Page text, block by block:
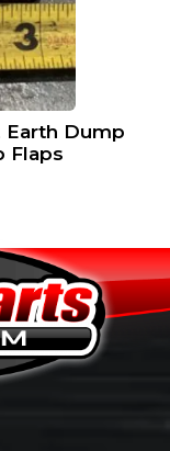
Earth Dump
Flaps